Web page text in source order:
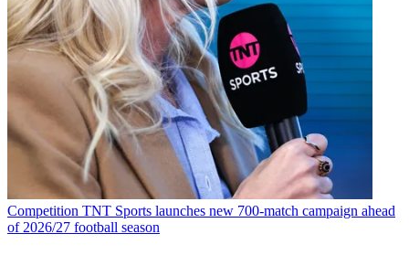
Competition TNT Sports launches new 700-match campaign ahead
of 2026/27 football season